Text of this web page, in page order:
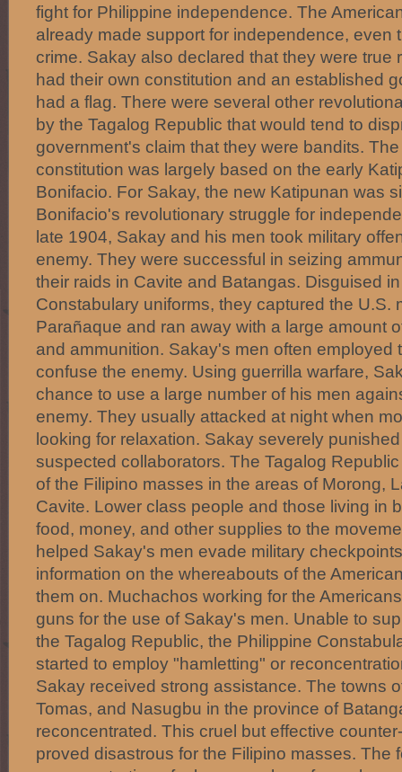
fight for Philippine independence. The
already made support for independence, even
crime. Sakay also declared that they were true
had their own constitution and an established
had a flag. There were several other
by the Tagalog Republic that would tend to
government's claim that they were bandits.
constitution was largely based on the early
Bonifacio. For Sakay, the new Katipunan was
Bonifacio's revolutionary struggle for
late 1904, Sakay and his men took military
enemy. They were successful in seizing
their raids in Cavite and Batangas. Disguised
Constabulary uniforms, they captured the U.S.
Parañaque and ran away with a large amount
and ammunition. Sakay's men often employed
confuse the enemy. Using guerrilla warfare,
chance to use a large number of his men
enemy. They usually attacked at night when
looking for relaxation. Sakay severely
suspected collaborators. The Tagalog
of the Filipino masses in the areas of Morong,
Cavite. Lower class people and those living in
food, money, and other supplies to the
helped Sakay's men evade military
information on the whereabouts of the
them on. Muchachos working for the
guns for the use of Sakay's men. Unable to
the Tagalog Republic, the Philippine
started to employ "hamletting" or
Sakay received strong assistance. The towns
Tomas, and Nasugbu in the province of
reconcentrated. This cruel but effective
proved disastrous for the Filipino masses. The